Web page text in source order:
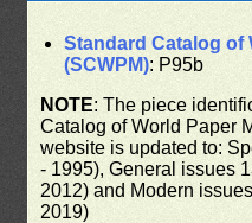
Standard Catalog of
(SCWPM): P95b
NOTE: The piece
Catalog of World Paper
website is updated to:
- 1995), General issues
2012) and Modern
2019)